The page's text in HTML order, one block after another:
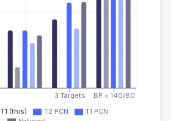
3 Targets BP < 140/80
T1 (this) T2 PCN
T1 PCN